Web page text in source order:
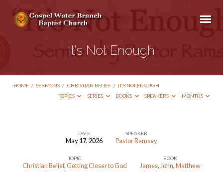
It’s Not Enough
HOME / SERMONS / CHRISTIAN BELIEF / IT’S NOT ENOUGH
TOPICS
SERIES BOOKS SPEAKERS MONTHS
Not
DATE
May 17, 2026
SPEAKER
Pastor Ramsey
TOPIC
Christian Belief,Getting Closer to God
BOOK
James, John,Matthew